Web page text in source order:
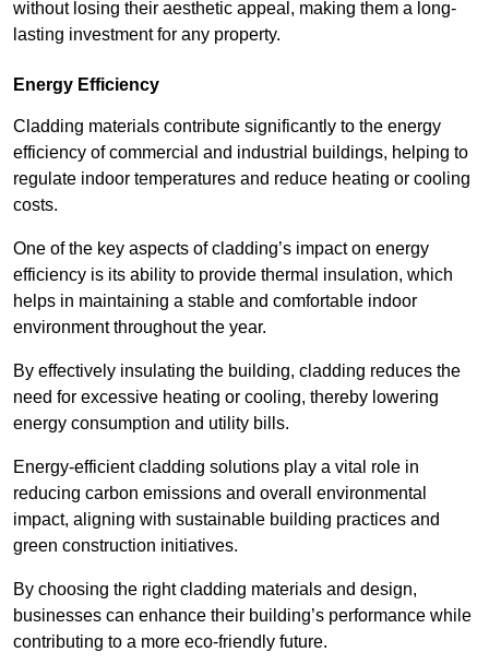
without losing their aesthetic appeal, making them a long-
lasting investment for any property.
Energy Efficiency
Cladding materials contribute significantly to the energy
efficiency of commercial and industrial buildings, helping to
regulate indoor temperatures and reduce heating or cooling
costs.
One of the key aspects of cladding’s impact on energy
efficiency is its ability to provide thermal insulation, which
helps in maintaining a stable and comfortable indoor
environment throughout the year.
By effectively insulating the building, cladding reduces the
need for excessive heating or cooling, thereby lowering
energy consumption and utility bills.
Energy-efficient cladding solutions play a vital role in
reducing carbon emissions and overall environmental
impact, aligning with sustainable building practices and
green construction initiatives.
By choosing the right cladding materials and design,
businesses can enhance their building’s performance while
contributing to a more eco-friendly future.